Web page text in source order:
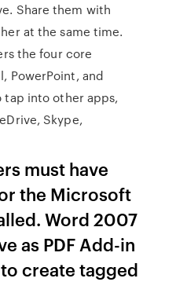
Share them with
at the same time.
the four core
PowerPoint, and
tap into other apps,
Skype,
must have
the Microsoft
Word 2007
as PDF Add-in
create tagged